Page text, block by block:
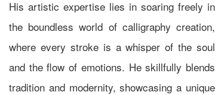
His artistic expertise lies in soaring freely in
the boundless world of calligraphy creation,
where every stroke is a whisper of the soul
and the flow of emotions. He skillfully blends
tradition and modernity, showcasing a unique